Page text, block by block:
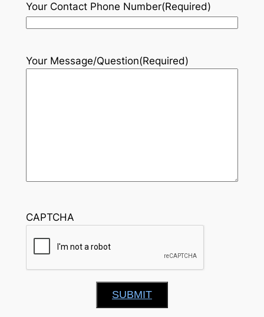
Your Contact Phone Number(Required)
Your Message/Question(Required)
CAPTCHA
SUBMIT